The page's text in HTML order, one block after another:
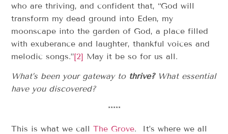
who are thriving, and confident that, “God will
transform my dead ground into Eden, my
moonscape into the garden of God, a place filled
with exuberance and laughter, thankful voices and
melodic songs.”[2] May it be so for us all.
What’s been your gateway to thrive?What essential
have you discovered?
*****
This is what we callThe Grove. It’s where we all